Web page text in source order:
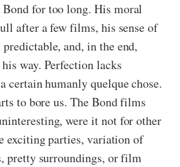
Bond for too long. His moral
after a few films, his sense of
and, in the end,
way. Perfection lacks
certain humanly quelque chose.
to bore us. The Bond films
were it not for other
exciting parties, variation of
pretty surroundings, or film